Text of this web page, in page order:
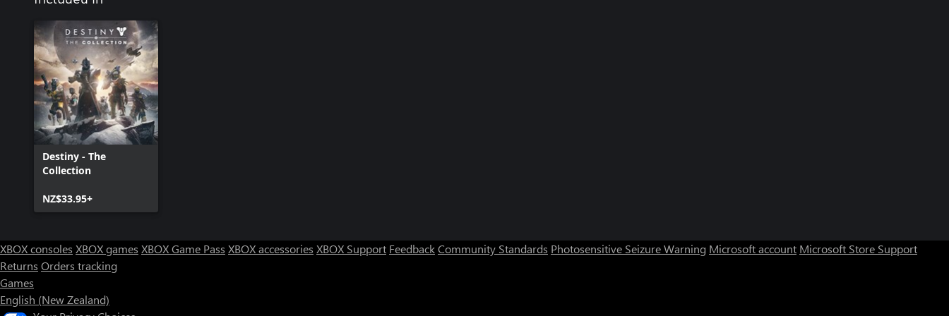
Destiny - The
Collection
NZ$33.95+
XBOX consoles XBOX games XBOX Game Pass XBOX accessories XBOX Support FeedbackCommunity Standards Photosensitive Seizure Warning Microsoft account Microsoft Store Support
Returns Orders tracking
Games
English (New Zealand)